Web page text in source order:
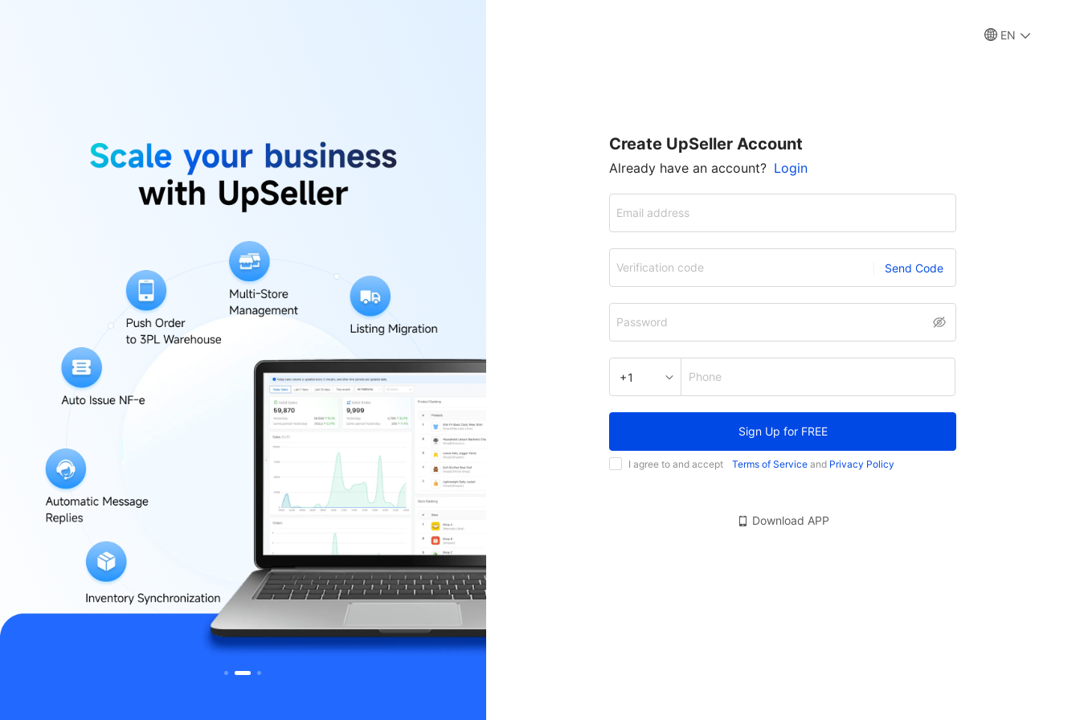
EN
Create UpSeller Account
Already have an account? Login
Email address
Verification code Send Code
Password
+1 Phone
Sign Up for FREE
I agree to and accept Terms of Service and Privacy Policy
Download APP